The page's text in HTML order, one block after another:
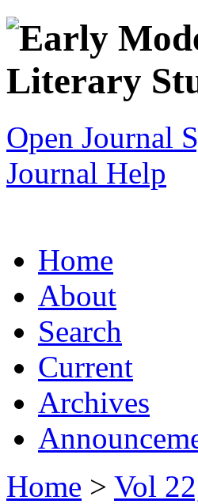
Open Journal
Journal Help
Home
About
Search
Current
Archives
Home > Vol